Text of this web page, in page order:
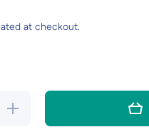
at checkout.
Increase
quantity for
15pcs PET